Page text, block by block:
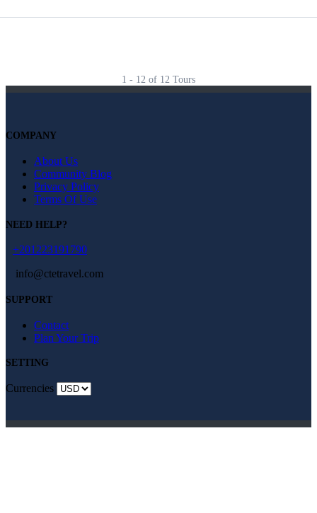
1 - 12 of 12 Tours
COMPANY
About Us
Community Blog
Privacy Policy
Terms Of Use
NEED HELP?
+201223191790
info@ctetravel.com
SUPPORT
Contact
Plan Your Trip
SETTING
Currencies